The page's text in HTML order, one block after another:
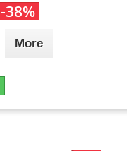
-38%
More